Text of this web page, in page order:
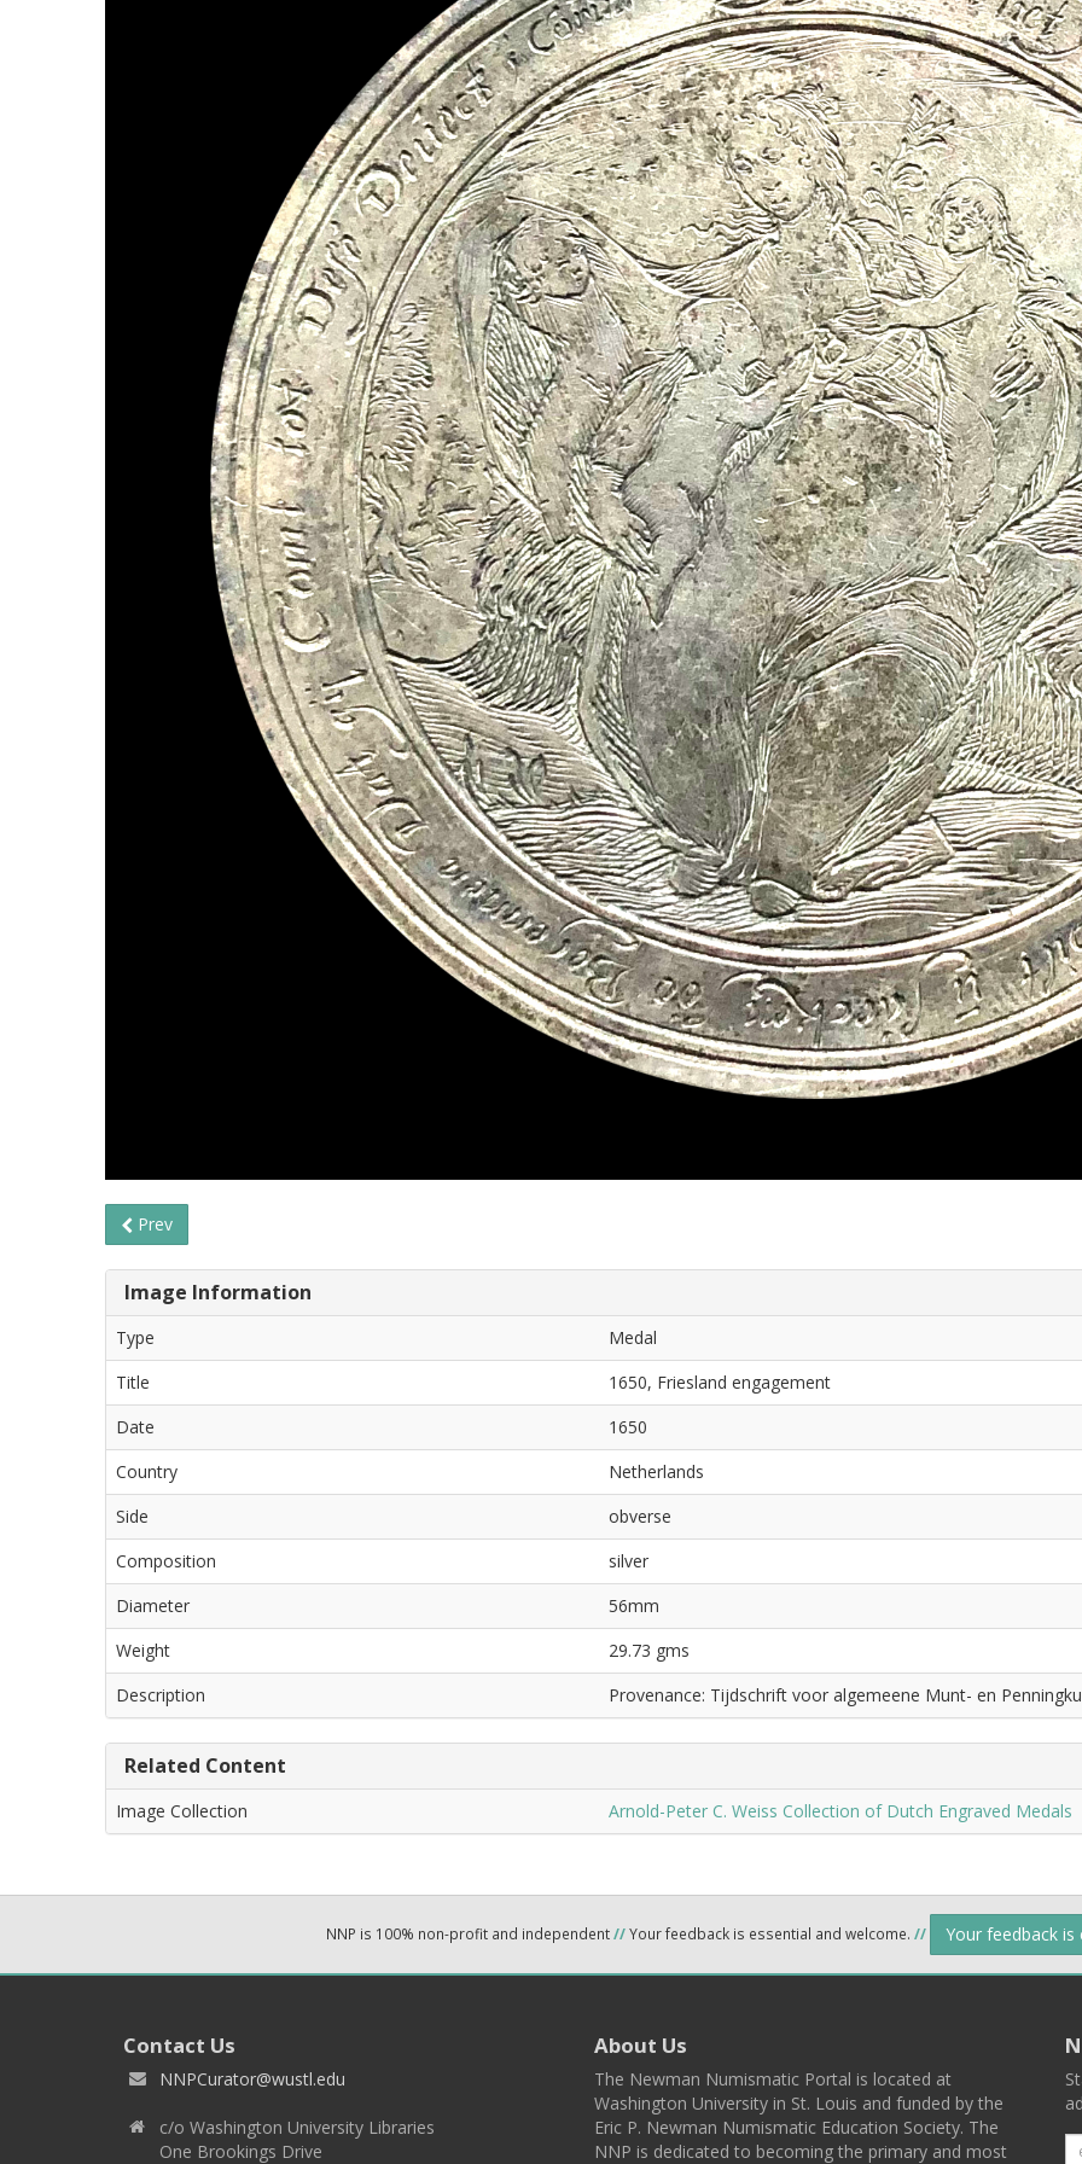
Prev
Image Information
Type
Medal
Title
1650, Friesland engagement
Date
1650
Country
Netherlands
Side
obverse
Composition
silver
Diameter
56mm
Weight
29.73 gms
Description
Provenance: Tijdschrift voor algemeene Munt- en
Related Content
Image Collection Arnold-Peter C. Weiss Collection of Dutch Engraved Medals
NNP is 100% non-profit and independent//Your feedback is essential and welcome. // Your feedback
Contact Us
NNPCurator@wustl.edu
c/o Washington University Libraries
One Brookings Drive
About Us
The Newman Numismatic Portal is located at
Washington University in St. Louis and funded by the
Eric P. Newman Numismatic Education Society. The
NNP is dedicated to becoming the primary and most